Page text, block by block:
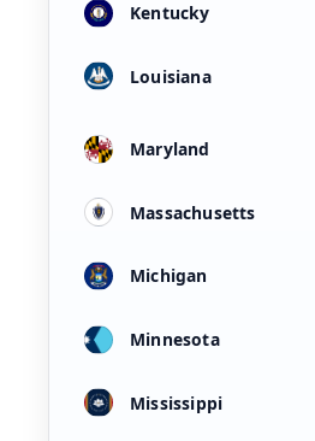
Kentucky
Louisiana
Maryland
Massachusetts
Michigan
Minnesota
Mississippi